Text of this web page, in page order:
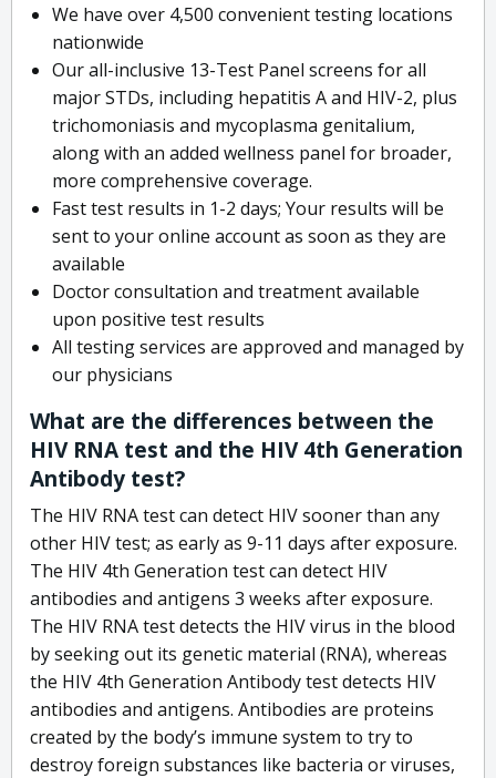
We have over 4,500 convenient testing locations
nationwide
Our all-inclusive 13-Test Panel screens for all
major STDs, including hepatitis A and HIV-2, plus
trichomoniasis and mycoplasma genitalium,
along with an added wellness panel for broader,
more comprehensive coverage.
Fast test results in 1-2 days; Your results will be
sent to your online account as soon as they are
available
Doctor consultation and treatment available
upon positive test results
All testing services are approved and managed by
our physicians
What are the differences between the
HIV RNA test and the HIV 4th Generation
Antibody test?
The HIV RNA test can detect HIV sooner than any
other HIV test; as early as 9-11 days after exposure.
The HIV 4th Generation test can detect HIV
antibodies and antigens 3 weeks after exposure.
The HIV RNA test detects the HIV virus in the blood
by seeking out its genetic material (RNA), whereas
the HIV 4th Generation Antibody test detects HIV
antibodies and antigens. Antibodies are proteins
created by the body’s immune system to try to
destroy foreign substances like bacteria or viruses,